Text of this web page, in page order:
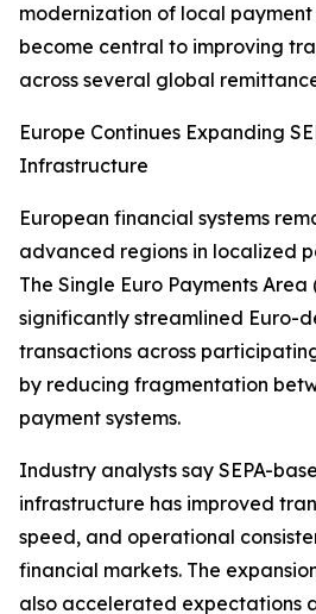
modernization of local
become central to improving
across several global
Europe Continues Expanding
Infrastructure
European financial systems
advanced regions in localized
The Single Euro Payments Area
significantly streamlined Euro-
transactions across
by reducing fragmentation
payment systems.
Industry analysts say SEPA-
infrastructure has improved
speed, and operational
financial markets. The
also accelerated expectations